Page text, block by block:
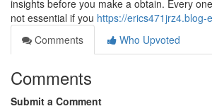
insights before you make a obtain. Every
not essential if you https://erics471jrz4.blog-
Comments
Who Upvoted
Comments
Submit a Comment